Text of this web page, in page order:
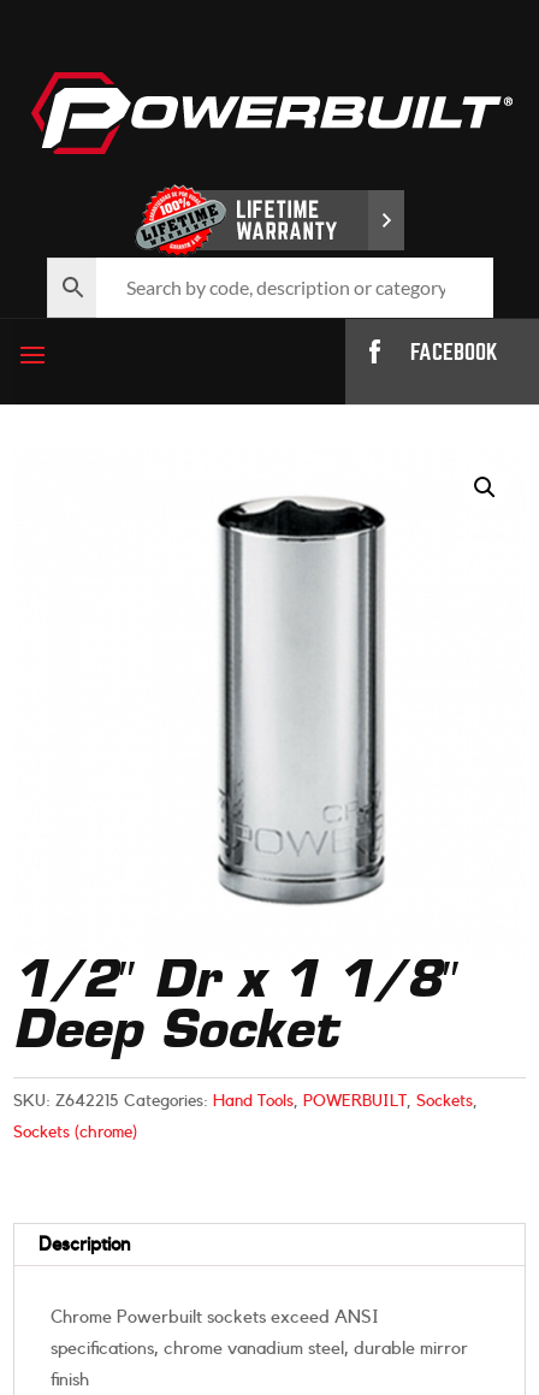
FACEBOOK
1/2″ Dr x 1 1/8″
Deep Socket
SKU: Z642215 Categories: Hand Tools POWERBUILT ,Sockets
Sockets (chrome)
Description
Chrome Powerbuilt sockets exceed ANSI
specifications, chrome vanadium steel, durable mirror
finish